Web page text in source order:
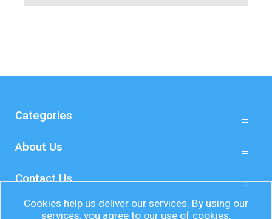
Categories
About Us
Contact Us
Cookies help us deliver our services. By using our
services, you agree to our use of cookies.